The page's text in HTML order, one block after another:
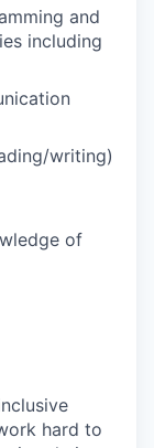
and
including
writing)
of
hard to